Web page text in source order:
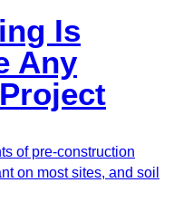
Is
Any
of pre-construction
on most sites, and soil